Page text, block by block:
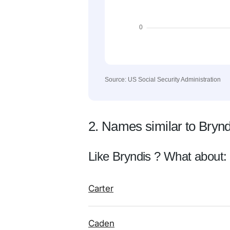
Source: US Social Security Administration
2. Names similar to
Like Bryndis ? What about:
Carter
Caden